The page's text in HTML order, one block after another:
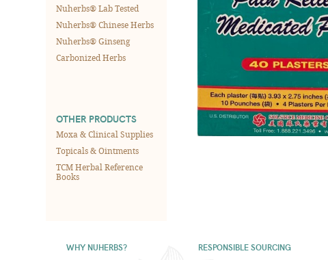
Nuherbs® Lab Tested
Nuherbs® Chinese Herbs
Nuherbs® Ginseng
Carbonized Herbs
OTHER PRODUCTS
Moxa & Clinical Supplies
Topicals & Ointments
TCM Herbal Reference
Books
WHY NUHERBS? RESPONSIBLE SOURCING